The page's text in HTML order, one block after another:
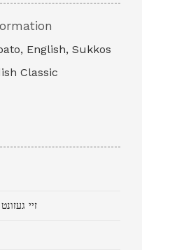
English, Sukkos
Classic
Zai Gezunt (ENG) – זיי געזונט